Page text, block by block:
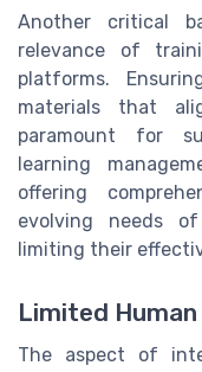
Another critical
relevance of
platforms.
materials that
paramount for
learning
offering
evolving needs
limiting their
Limited
The aspect of